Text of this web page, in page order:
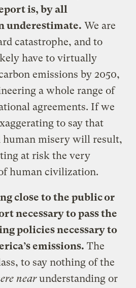
is, by all
underestimate. We are
catastrophe, and to
have to virtually
emissions by 2050,
a whole range of
agreements. If we
to say that
human misery will result,
at risk the very
human civilization.
close to the public or
necessary to pass the
policies necessary to
emissions. The
to say nothing of the
nearunderstanding or